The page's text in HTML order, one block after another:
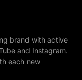
brand with active
and Instagram.
each new